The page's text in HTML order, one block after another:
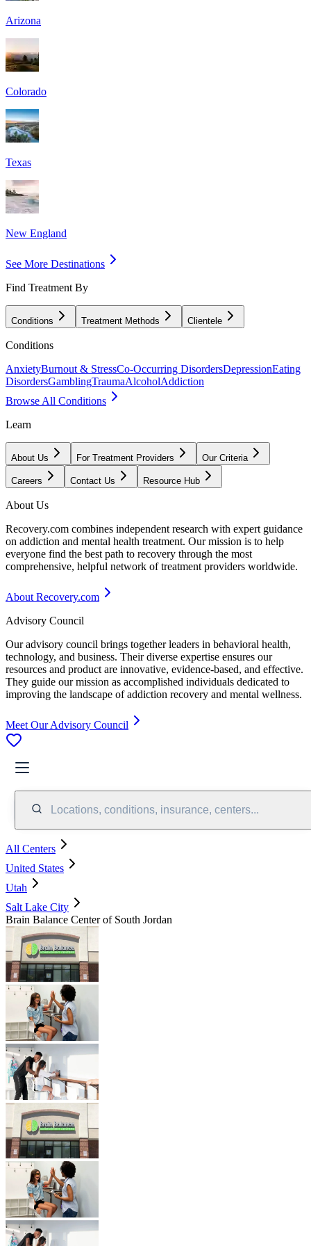
Arizona
Colorado
Texas
New England
See More Destinations
Find Treatment By
Conditions Treatment Methods Clientele
Conditions
AnxietyBurnout & StressCo-Occurring DisordersDepressionEating
DisordersGamblingTraumaAlcoholAddiction
Browse All Conditions
Learn
About Us For Treatment Providers Our Criteria
Careers Contact Us Resource Hub
About Us
Recovery.com combines independent research with expert guidance
on addiction and mental health treatment. Our mission is to help
everyone find the best path to recovery through the most
comprehensive, helpful network of treatment providers worldwide.
About Recovery.com
Advisory Council
Our advisory council brings together leaders in behavioral health,
technology, and business. Their diverse expertise ensures our
resources and product are innovative, evidence-based, and effective.
They guide our mission as accomplished individuals dedicated to
improving the landscape of addiction recovery and mental wellness.
Meet Our Advisory Council
Locations, conditions, insurance, centers...
All Centers
United States
Utah
Salt Lake City
Brain Balance Center of South Jordan